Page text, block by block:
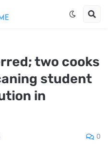
two cooks
student
in
0